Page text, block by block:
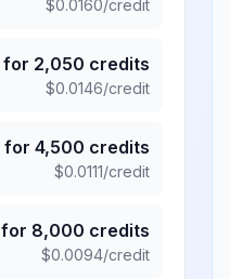
$0.0160/credit
for 2,050 credits
$0.0146/credit
for 4,500 credits
$0.0111/credit
for 8,000 credits
$0.0094/credit